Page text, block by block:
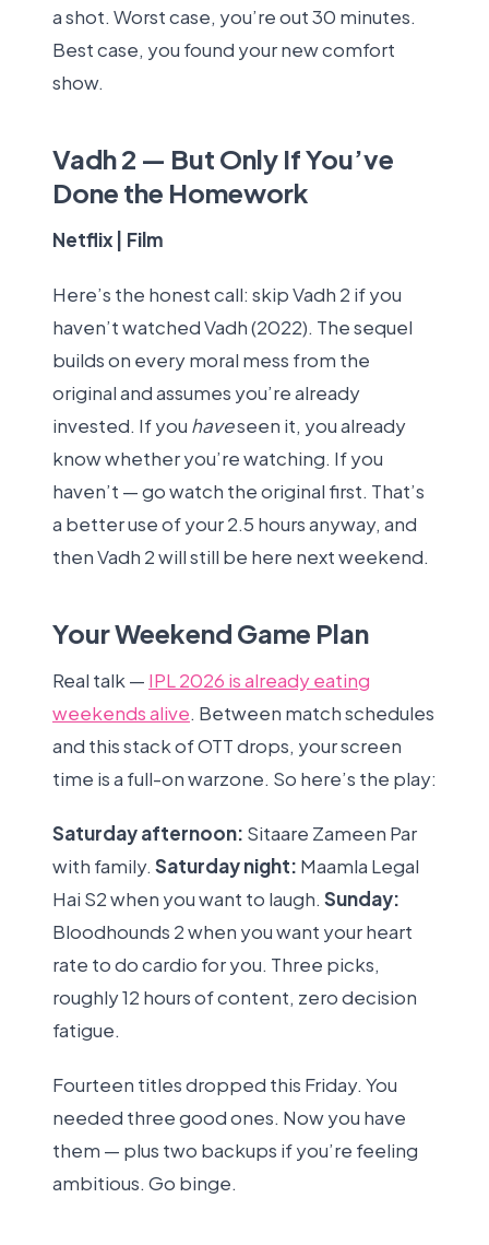
a shot. Worst case, you’re out 30 minutes.
Best case, you found your new comfort
show.
Vadh 2 — But Only If You’ve
Done the Homework
Netflix | Film
Here’s the honest call: skip Vadh 2 if you
haven’t watched Vadh (2022). The sequel
builds on every moral mess from the
original and assumes you’re already
invested. If you haveseen it, you already
know whether you’re watching. If you
haven’t — go watch the original first. That’s
a better use of your 2.5 hours anyway, and
then Vadh 2 will still be here next weekend.
Your Weekend Game Plan
Real talk — IPL 2026 is already eating
weekends alive. Between match schedules
and this stack of OTT drops, your screen
time is a full-on warzone. So here’s the play:
Saturday afternoon: Sitaare Zameen Par
with family. Saturday night: Maamla Legal
Hai S2 when you want to laugh. Sunday:
Bloodhounds 2 when you want your heart
rate to do cardio for you. Three picks,
roughly 12 hours of content, zero decision
fatigue.
Fourteen titles dropped this Friday. You
needed three good ones. Now you have
them — plus two backups if you’re feeling
ambitious. Go binge.